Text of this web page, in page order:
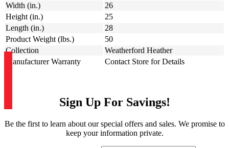
Width (in.)
26
Height (in.)
25
Length (in.)
28
Product Weight (lbs.)
50
Collection
Weatherford Heather
Manufacturer Warranty
Contact Store for Details
Sign Up For Savings!
Be the first to learn about our special offers and sales. We promise to
keep your information private.